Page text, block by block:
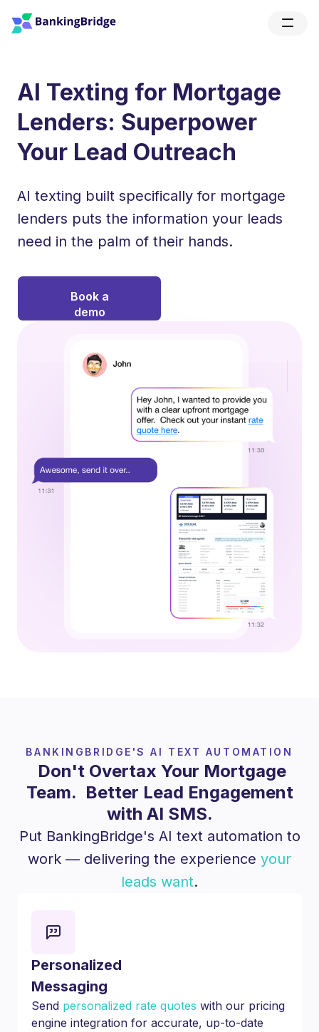
AI Texting for Mortgage
Lenders: Superpower
Your Lead Outreach
AI texting built specifically for mortgage
lenders puts the information your leads
need in the palm of their hands.
Book a
demo
BANKINGBRIDGE'S AI TEXT AUTOMATION
Don't Overtax Your Mortgage
Team. Better Lead Engagement
with AI SMS.
Put BankingBridge's AI text automation to
work — delivering the experience your
leads want.
Personalized
Messaging
Send personalized rate quotes with our pricing
engine integration for accurate, up-to-date